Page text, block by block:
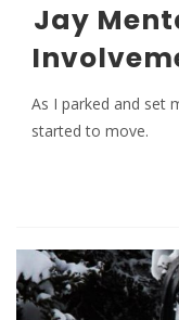
Jay
As I parked and set
started to move.